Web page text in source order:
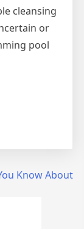
cleansing
or
pool
Know About